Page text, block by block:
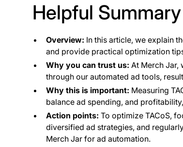
Helpful Summary
Overview: In this article, we explain
and provide practical optimization
Why you can trust us: At Merch Jar,
through our automated ad tools,
Why this is important: Measuring
balance ad spending, and
Action points: To optimize TACoS,
diversified ad strategies, and
Merch Jar for ad automation.